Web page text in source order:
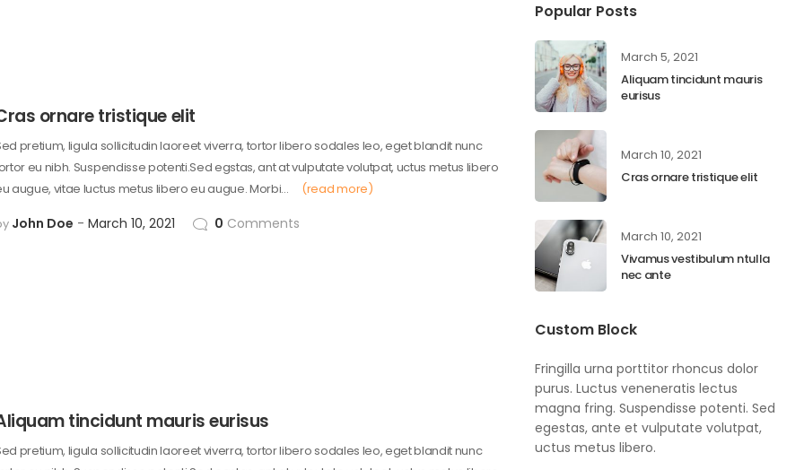
Popular Posts
March 5, 2021
Aliquam tincidunt mauris
eurisus
March 10, 2021
Cras ornare tristique elit
March 10, 2021
Vivamus vestibulum ntulla
nec ante
Custom Block
Fringilla urna porttitor rhoncus dolor
purus. Luctus veneneratis lectus
magna fring. Suspendisse potenti. Sed
egestas, ante et vulputate volutpat,
uctus metus libero.
ornare tristique elit
pretium, ligula sollicitudin laoreet viverra, tortor libero sodales leo, eget blandit nunc
eu nibh. Suspendisse potenti.Sed egstas, ant at vulputate volutpat, uctus metus libero
augue, vitae luctus metus libero eu augue. Morbi…
(read more)
John Doe March 10, 2021 0 Comments
tincidunt mauris eurisus
pretium, ligula sollicitudin laoreet viverra, tortor libero sodales leo, eget blandit nunc